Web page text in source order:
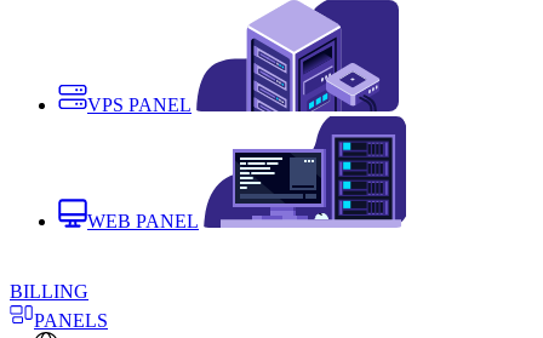
VPS PANEL
WEB PANEL
BILLING
PANELS